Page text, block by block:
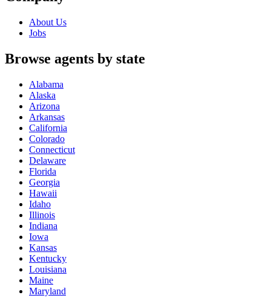
About Us
Jobs
Browse agents by state
Alabama
Alaska
Arizona
Arkansas
California
Colorado
Connecticut
Delaware
Florida
Georgia
Hawaii
Idaho
Illinois
Indiana
Iowa
Kansas
Kentucky
Louisiana
Maine
Maryland